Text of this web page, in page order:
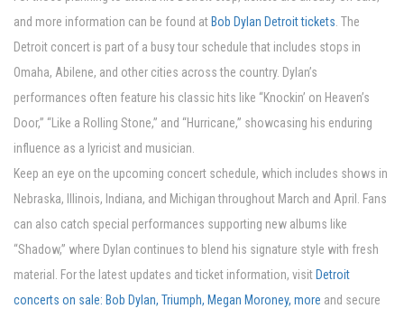
and more information can be found at Bob Dylan Detroit tickets. The
Detroit concert is part of a busy tour schedule that includes stops in
Omaha, Abilene, and other cities across the country. Dylan’s
performances often feature his classic hits like “Knockin’ on Heaven’s
Door,” “Like a Rolling Stone,” and “Hurricane,” showcasing his enduring
influence as a lyricist and musician.
Keep an eye on the upcoming concert schedule, which includes shows in
Nebraska, Illinois, Indiana, and Michigan throughout March and April. Fans
can also catch special performances supporting new albums like
“Shadow,” where Dylan continues to blend his signature style with fresh
material. For the latest updates and ticket information, visit Detroit
concerts on sale: Bob Dylan, Triumph, Megan Moroney, more and secure